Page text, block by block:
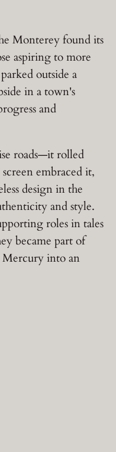
Monterey found its
aspiring to more
outside a
in a town's
and
roads—it rolled
embraced it,
design in the
and style.
roles in tales
became part of
into an